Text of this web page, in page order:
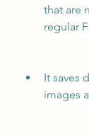
that are
regular
It saves
images